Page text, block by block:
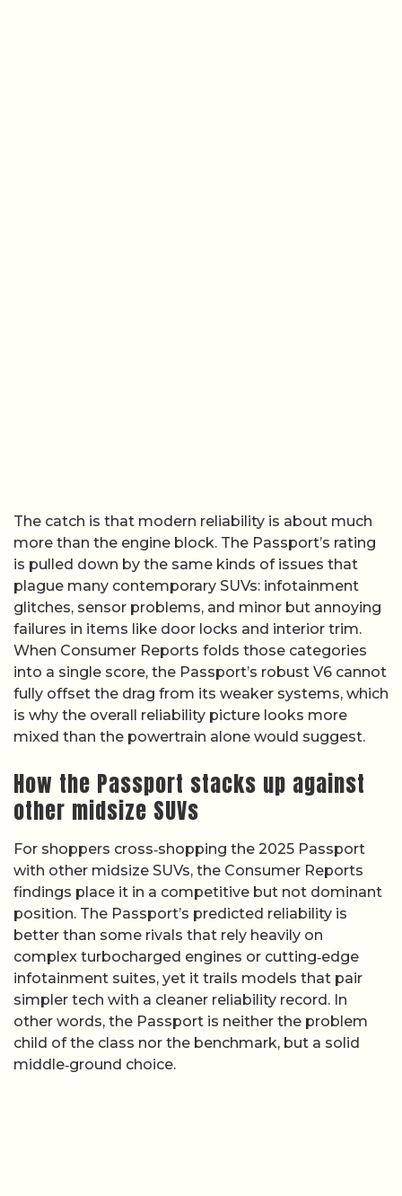
The catch is that modern reliability is about much
more than the engine block. The Passport’s rating
is pulled down by the same kinds of issues that
plague many contemporary SUVs: infotainment
glitches, sensor problems, and minor but annoying
failures in items like door locks and interior trim.
When Consumer Reports folds those categories
into a single score, the Passport’s robust V6 cannot
fully offset the drag from its weaker systems, which
is why the overall reliability picture looks more
mixed than the powertrain alone would suggest.
How the Passport stacks up against
other midsize SUVs
For shoppers cross‑shopping the 2025 Passport
with other midsize SUVs, the Consumer Reports
findings place it in a competitive but not dominant
position. The Passport’s predicted reliability is
better than some rivals that rely heavily on
complex turbocharged engines or cutting‑edge
infotainment suites, yet it trails models that pair
simpler tech with a cleaner reliability record. In
other words, the Passport is neither the problem
child of the class nor the benchmark, but a solid
middle‑ground choice.